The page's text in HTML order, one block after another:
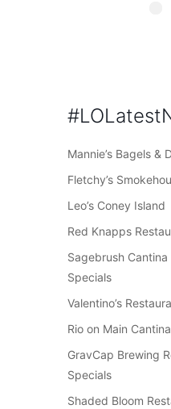
Mannie’s Bagels &
Fletchy’s
Leo’s Coney Island
Red Knapps
Sagebrush
Specials
Valentino’s
Rio on Main Cantina
GravCap Brewing
Specials
Shaded Bloom